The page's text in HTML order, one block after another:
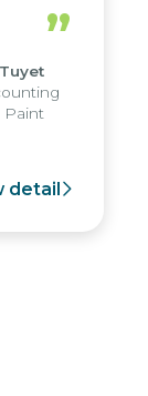
were
of”
Paint
detail